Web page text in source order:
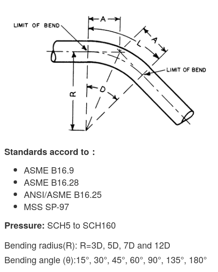
Standards accord to：
ASME B16.9
ASME B16.28
ANSI/ASME B16.25
MSS SP-97
Pressure: SCH5 to SCH160
Bending radius(R): R=3D, 5D, 7D and 12D
Bending angle (θ):15°, 30°, 45°, 60°, 90°, 135°, 180°